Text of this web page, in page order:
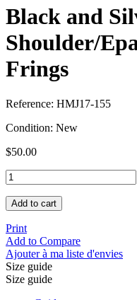
Black and
Shoulder/
Frings
Reference: HMJ17-155
Condition: New
$50.00
Add to cart
Print
Add to Compare
Ajouter à ma liste d'envies
Size guide
Size guide